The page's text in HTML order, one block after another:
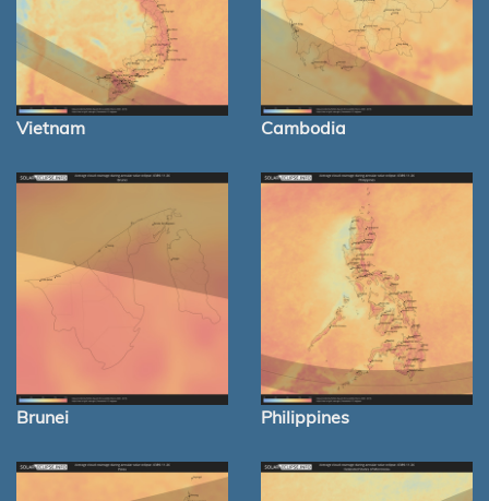
Vietnam Cambodia
Brunei Philippines